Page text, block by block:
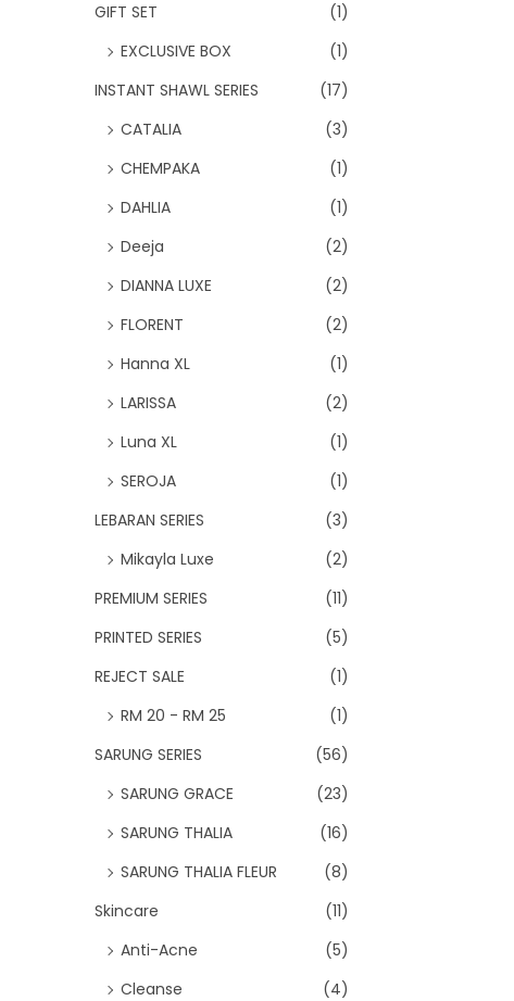
GIFT SET
(1)
EXCLUSIVE BOX
(1)
INSTANT SHAWL SERIES
(17)
CATALIA
(3)
CHEMPAKA
(1)
DAHLIA
(1)
Deeja
(2)
DIANNA LUXE
(2)
FLORENT
(2)
Hanna XL
(1)
LARISSA
(2)
Luna XL
(1)
SEROJA
(1)
LEBARAN SERIES
(3)
Mikayla Luxe
(2)
PREMIUM SERIES
(11)
PRINTED SERIES
(5)
REJECT SALE
(1)
RM 20 - RM 25
(1)
SARUNG SERIES
(56)
SARUNG GRACE
(23)
SARUNG THALIA
(16)
SARUNG THALIA FLEUR
(8)
Skincare
(11)
Anti-Acne
(5)
Cleanse
(4)